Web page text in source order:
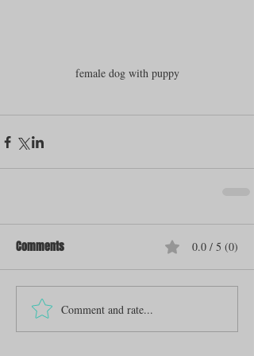
female dog with puppy
Comments 0.0 / 5 (0)
Comment and rate...